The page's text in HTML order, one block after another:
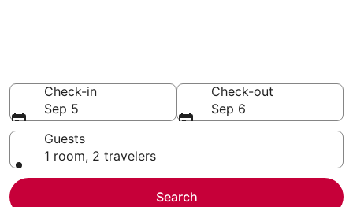
Check-in
Sep 5
Check-out
Sep 6
Guests
1 room, 2 travelers
Search